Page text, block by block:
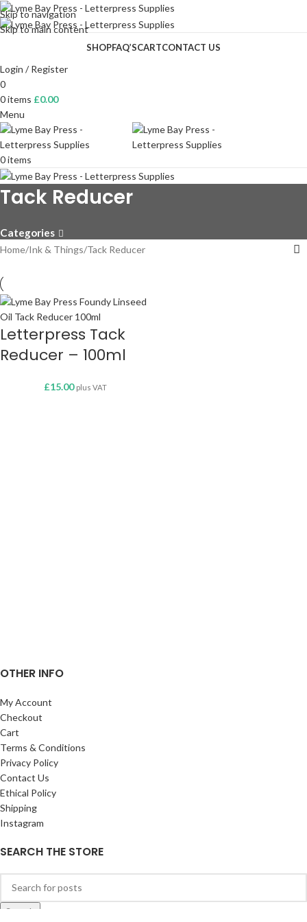
Skip to navigation
Skip to main content
SHOPFAQ’SCARTCONTACT US
Login / Register
0
0items £0.00
Menu
0items
Tack Reducer
Categories
Home Ink & Things Tack Reducer
Letterpress Tack
Reducer – 100ml
£15.00 plus VAT
OTHER INFO
My Account
Checkout
Cart
Terms & Conditions
Privacy Policy
Contact Us
Ethical Policy
Shipping
Instagram
SEARCH THE STORE
Search